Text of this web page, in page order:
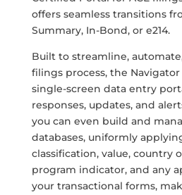
offers seamless transitions
Summary, In-Bond, or e214.
Built to streamline,
filings process, the
single-screen data entry
responses, updates, and
you can even build and
databases, uniformly
classification, value, country
program indicator, and any
your transactional forms,